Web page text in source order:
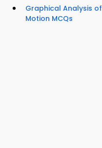
Graphical Analysis of
Motion MCQs